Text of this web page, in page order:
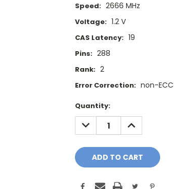
Speed: 2666 MHz
Voltage: 1.2 V
CAS Latency: 19
Pins: 288
Rank: 2
Error Correction: non-
Current
Stock:
Quantity:
DECREASE
QUANTITY:
INCREASE
QUANTITY: